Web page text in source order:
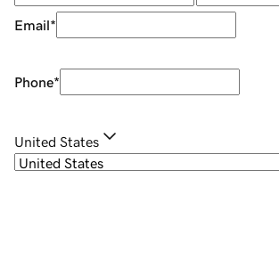
Email*
Phone*
United States